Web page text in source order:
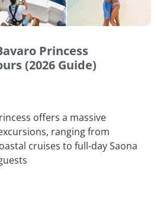
Princess
(2026 Guide)
offers a massive
ranging from
cruises to full-day Saona